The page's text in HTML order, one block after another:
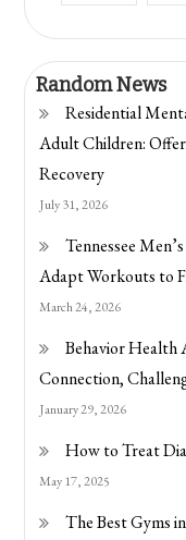
Random News
Residential
Adult Children:
Recovery
July 31, 2026
Tennessee
Adapt Workouts to
March 24, 2026
Behavior Health
Connection,
January 29, 2026
How to Treat
May 17, 2025
The Best Gyms